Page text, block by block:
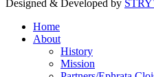
Designed & Developed by
Home
About
History
Mission